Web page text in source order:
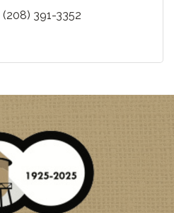
(208) 391-3352